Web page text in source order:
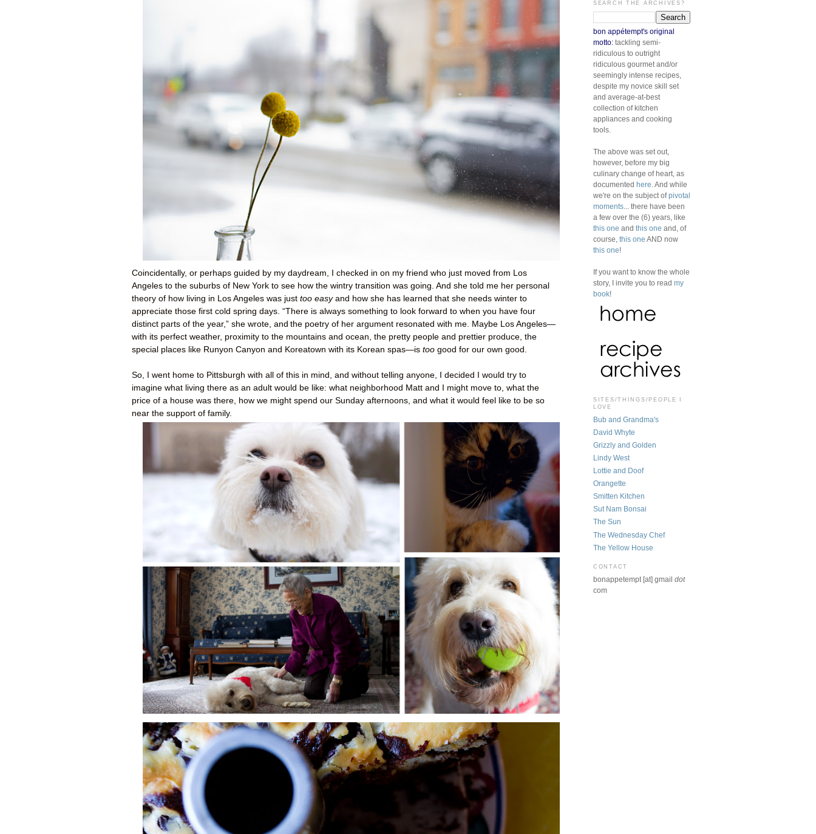
Coincidentally, or perhaps guided by my daydream, I checked in on my friend who just moved from Los
Angeles to the suburbs of New York to see how the wintry transition was going. And she told me her personal
theory of how living in Los Angeles was just too easyand how she has learned that she needs winter to
appreciate those first cold spring days. “There is always something to look forward to when you have four
distinct parts of the year,” she wrote, and the poetry of her argument resonated with me. Maybe Los Angeles—
with its perfect weather, proximity to the mountains and ocean, the pretty people and prettier produce, the
special places like Runyon Canyon and Koreatown with its Korean spas—is too good for our own good.
So, I went home to Pittsburgh with all of this in mind, and without telling anyone, I decided I would try to
imagine what living there as an adult would be like: what neighborhood Matt and I might move to, what the
price of a house was there, how we might spend our Sunday afternoons, and what it would feel like to be so
near the support of family.
SEARCH THE ARCHIVES?
bon appétempt's original
motto: tackling semi-
ridiculous to outright
ridiculous gourmet and/or
seemingly intense recipes,
despite my novice skill set
and average-at-best
collection of kitchen
appliances and cooking
tools.
The above was set out,
however, before my big
culinary change of heart, as
documented here . And while
we're on the subject ofpivotal
moments ... there have been
a few over the (6) years, like
this one and this one and, of
course, this one AND now
this one!
If you want to know the whole
story, I invite you to read my
book!
SITES/THINGS/PEOPLE I
LOVE
Bub and Grandma's
David Whyte
Grizzly and Golden
Lindy West
Lottie and Doof
Orangette
Smitten Kitchen
Sut Nam Bonsai
The Sun
The Wednesday Chef
The Yellow House
CONTACT
bonappetempt [at] gmail dot
com